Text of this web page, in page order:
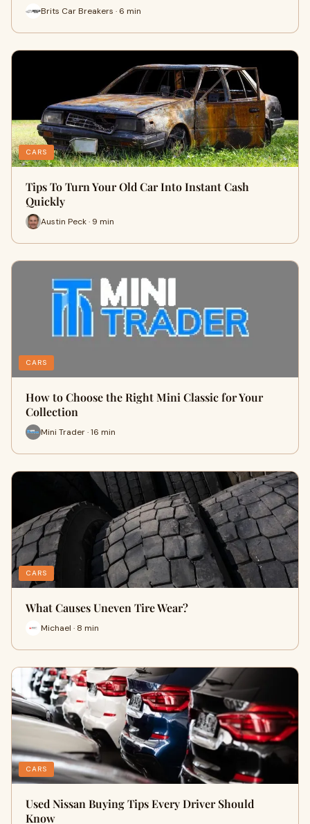
Brits Car Breakers · 6 min
CARS
Tips To Turn Your Old Car Into Instant Cash
Quickly
Austin Peck · 9 min
CARS
How to Choose the Right Mini Classic for Your
Collection
Mini Trader · 16 min
CARS
What Causes Uneven Tire Wear?
Michael · 8 min
CARS
Used Nissan Buying Tips Every Driver Should
Know